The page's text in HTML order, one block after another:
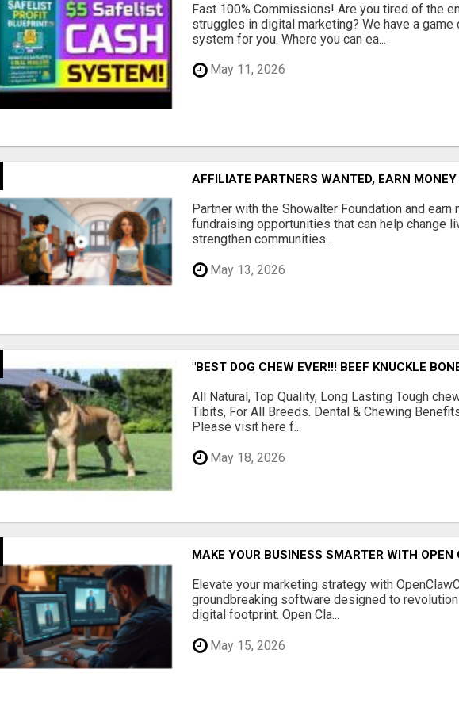
Fast 100% Commissions! Are you tired of the
struggles in digital marketing? We have a game
system for you. Where you can ea...
May 11, 2026
AFFILIATE PARTNERS WANTED, EARN
Partner with the Showalter Foundation and earn
fundraising opportunities that can help change
strengthen communities...
May 13, 2026
"BEST DOG CHEW EVER!!! BEEF KNUCKLE
All Natural, Top Quality, Long Lasting Tough
Tibits, For All Breeds. Dental & Chewing
Please visit here f...
May 18, 2026
MAKE YOUR BUSINESS SMARTER WITH
Elevate your marketing strategy with
groundbreaking software designed to
digital footprint. Open Cla...
May 15, 2026